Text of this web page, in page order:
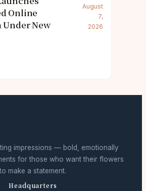
Online
New
August
7,
2026
impressions — bold, emotionally
for those who want their flowers
to make a statement.
Headquarters